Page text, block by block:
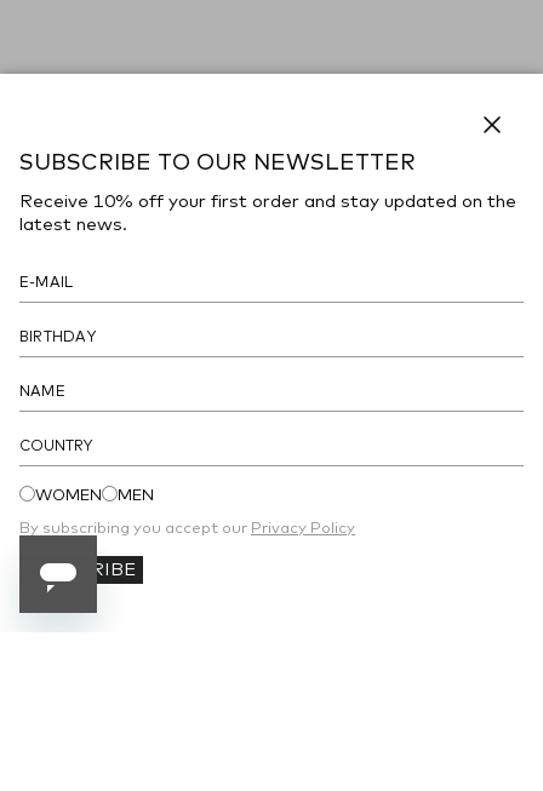
SUBSCRIBE TO OUR NEWSLETTER
Receive 10% off your first order and stay updated on the
latest news.
COUNTRY
WOMEN MEN
By subscribing you accept our Privacy Policy
SUBSCRIBE